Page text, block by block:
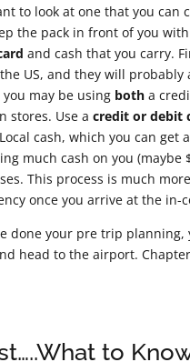
to look at one that you can
the pack in front of you
and cash that you carry.
US, and they will
may be using both a
stores. Use acredit or debit
cash, which you can get
much cash on you
This process is much
once you arrive at the in-
done your pre trip
head to the airport.
to